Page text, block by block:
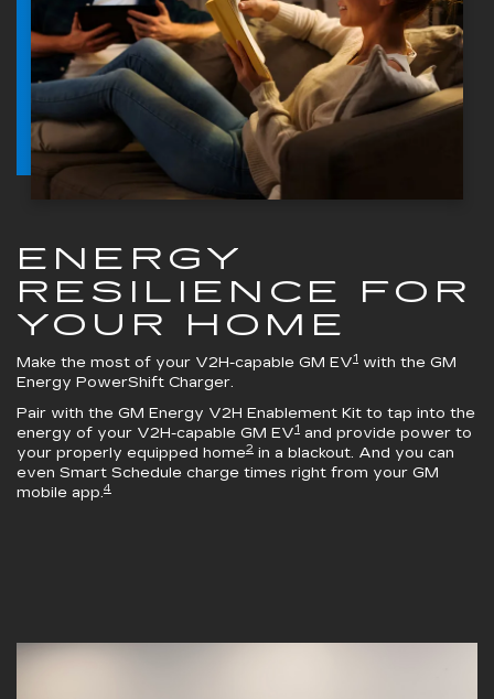
ENERGY
RESILIENCE FOR
YOUR HOME
Make the most of your V2H-capable GM EV1 with the GM
Energy PowerShift Charger.
Pair with the GM Energy V2H Enablement Kit to tap into the
energy of your V2H-capable GM EV1 and provide power to
your properly equipped home2 in a blackout. And you can
even Smart Schedule charge times right from your GM
mobile app.4